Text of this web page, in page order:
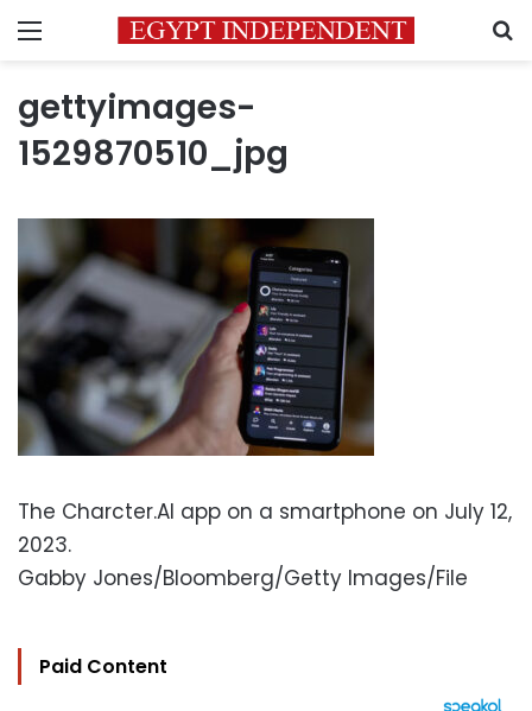
Menu
gettyimages-
1529870510_jpg
The Charcter.AI app on a smartphone on July 12,
2023.
Gabby Jones/Bloomberg/Getty Images/File
Paid Content